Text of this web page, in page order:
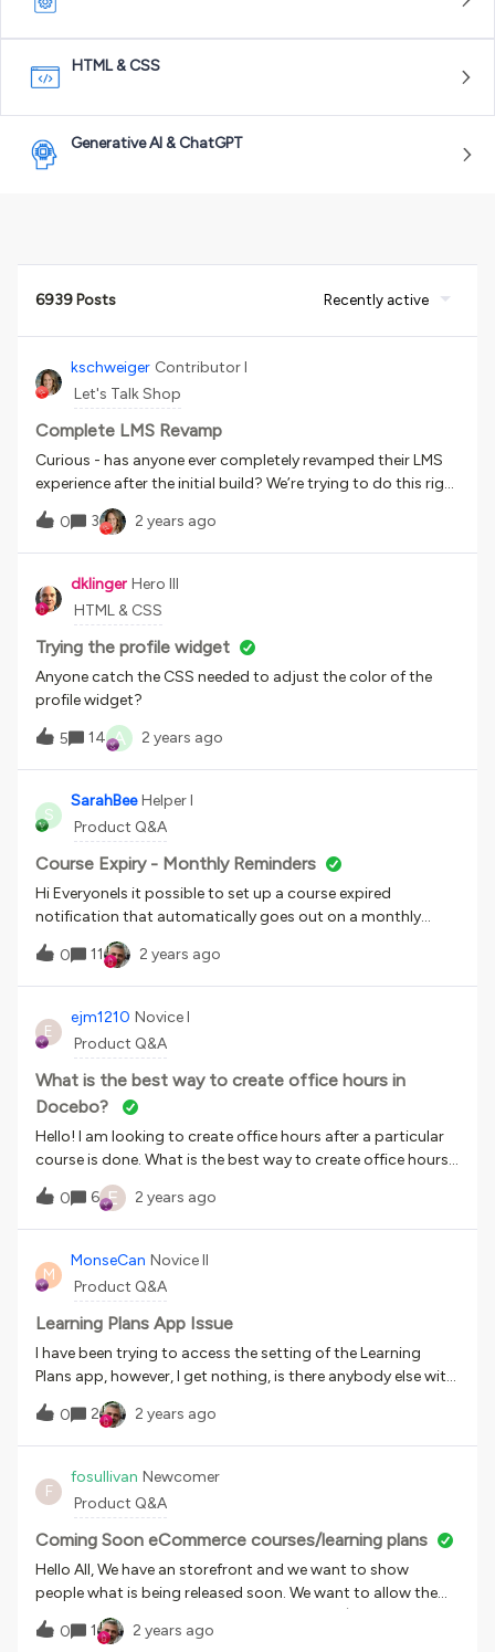
HTML & CSS
Generative AI & ChatGPT
6939 Posts Recently active
kschweiger Contributor I
Let's Talk Shop
Complete LMS Revamp
Curious - has anyone ever completely revamped their LMS
experience after the initial build? We’re trying to do this right
now and I just wanted to see if anyone else has felt this
pain?
0 3 2 years ago
dklinger Hero III
HTML & CSS
Trying the profile widget
Anyone catch the CSS needed to adjust the color of the
profile widget?
5 14 A 2 years ago
S
SarahBee Helper I
Product Q&A
Course Expiry - Monthly Reminders
Hi EveryoneIs it possible to set up a course expired
notification that automatically goes out on a monthly
basis until the course has been completed? Many thanks
0
11 2 years ago
E
ejm1210 Novice I
Product Q&A
What is the best way to create office hours in
Docebo?
Hello! I am looking to create office hours after a particular
course is done. What is the best way to create office hours
in Docebo? Best way to set up an ILT?
0
6 E 2 years ago
M
MonseCan Novice II
Product Q&A
Learning Plans App Issue
I have been trying to access the setting of the Learning
Plans app, however, I get nothing, is there anybody else with
the same error? I just get blank spaces.
0
2 2 years ago
F
fosullivan Newcomer
Product Q&A
Coming Soon eCommerce courses/learning plans
Hello All, We have an storefront and we want to show
people what is being released soon. We want to allow them
you see the full course/Learning Plan details (description,
price, etc) but not be able to purchase it until is complete,
0 1 2 years ago